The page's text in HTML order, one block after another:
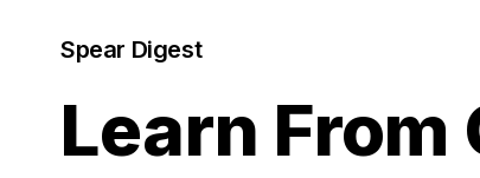
Spear Digest
Learn From